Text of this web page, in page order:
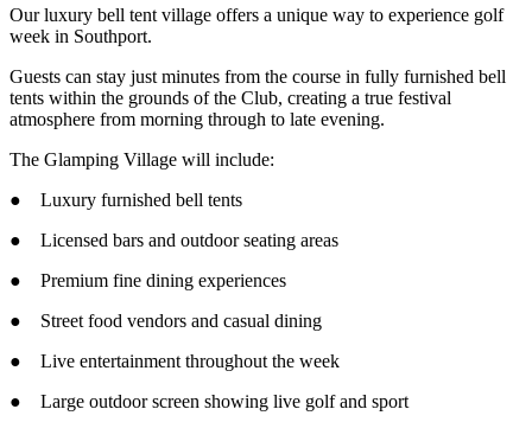
Our luxury bell tent village offers a unique way to experience golf
week in Southport.
Guests can stay just minutes from the course in fully furnished bell
tents within the grounds of the Club, creating a true festival
atmosphere from morning through to late evening.
The Glamping Village will include:
● Luxury furnished bell tents
● Licensed bars and outdoor seating areas
● Premium fine dining experiences
● Street food vendors and casual dining
● Live entertainment throughout the week
● Large outdoor screen showing live golf and sport